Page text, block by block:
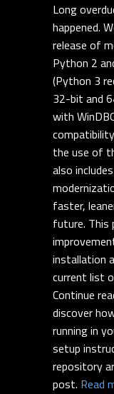
Long
happened.
release of
Python 2
(Python 3
32-bit and
with
the use of
also
faster,
future. This
installation
current list
Continue
discover
running in
setup
repository
post. Read